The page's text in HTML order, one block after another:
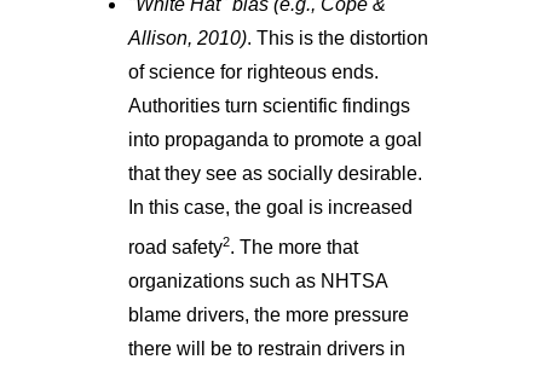
Allison, 2010). This is the distortion
of science for righteous ends.
Authorities turn scientific findings
into propaganda to promote a goal
that they see as socially desirable.
In this case, the goal is increased
road safety2. The more that
organizations such as NHTSA
blame drivers, the more pressure
there will be to restrain drivers in